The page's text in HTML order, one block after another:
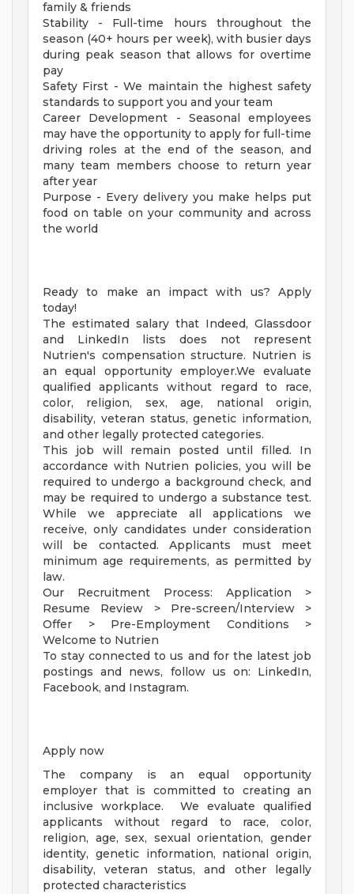
family & friends
Stability - Full-time hours throughout the
season (40+ hours per week), with busier days
during peak season that allows for overtime
pay
Safety First - We maintain the highest safety
standards to support you and your team
Career Development - Seasonal employees
may have the opportunity to apply for full-time
driving roles at the end of the season, and
many team members choose to return year
after year
Purpose - Every delivery you make helps put
food on table on your community and across
the world
Ready to make an impact with us? Apply
today!
The estimated salary that Indeed, Glassdoor
and LinkedIn lists does not represent
Nutrien's compensation structure. Nutrien is
an equal opportunity employer.We evaluate
qualified applicants without regard to race,
color, religion, sex, age, national origin,
disability, veteran status, genetic information,
and other legally protected categories.
This job will remain posted until filled. In
accordance with Nutrien policies, you will be
required to undergo a background check, and
may be required to undergo a substance test.
While we appreciate all applications we
receive, only candidates under consideration
will be contacted. Applicants must meet
minimum age requirements, as permitted by
law.
Our Recruitment Process: Application >
Resume Review > Pre-screen/Interview >
Offer > Pre-Employment Conditions >
Welcome to Nutrien
To stay connected to us and for the latest job
postings and news, follow us on: LinkedIn,
Facebook, and Instagram.
Apply now
The company is an equal opportunity
employer that is committed to creating an
inclusive workplace. We evaluate qualified
applicants without regard to race, color,
religion, age, sex, sexual orientation, gender
identity, genetic information, national origin,
disability, veteran status, and other legally
protected characteristics